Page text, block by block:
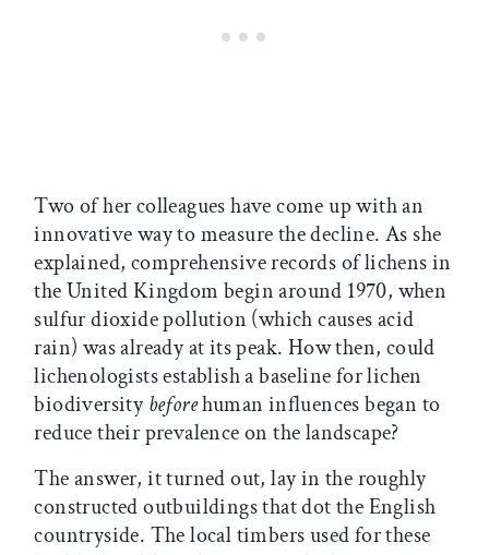
Two of her colleagues have come up with an
innovative way to measure the decline. As she
explained, comprehensive records of lichens in
the United Kingdom begin around 1970, when
sulfur dioxide pollution (which causes acid
rain) was already at its peak. How then, could
lichenologists establish a baseline for lichen
biodiversitybeforehuman influences began to
reduce their prevalence on the landscape?
The answer, it turned out, lay in the roughly
constructed outbuildings that dot the English
countryside. The local timbers used for these